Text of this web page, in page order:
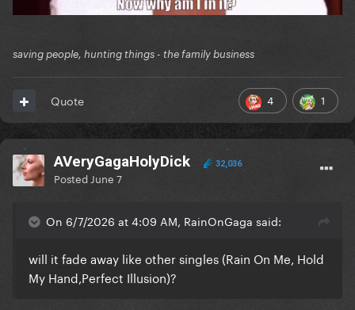
saving people, hunting things - the family business
4 1
Quote
AVeryGagaHolyDick 32,036
Posted June 7
On 6/7/2026 at 4:09 AM, RainOnGaga said:
will it fade away like other singles (Rain On Me, Hold
My Hand,Perfect Illusion)?